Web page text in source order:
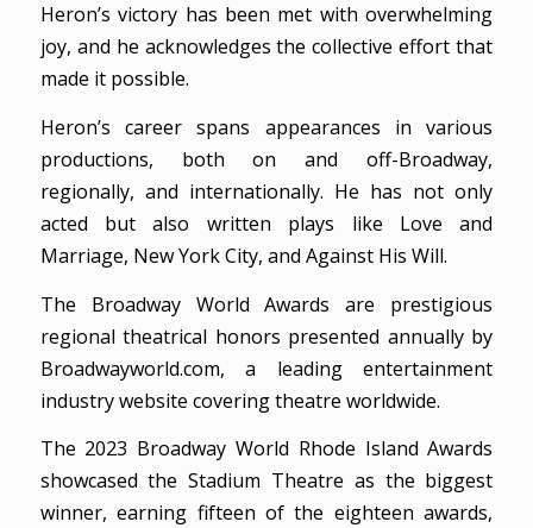
Heron’s victory has been met with overwhelming
joy, and he acknowledges the collective effort that
made it possible.
Heron’s career spans appearances in various
productions, both on and off-Broadway,
regionally, and internationally. He has not only
acted but also written plays like Love and
Marriage, New York City, and Against His Will.
The Broadway World Awards are prestigious
regional theatrical honors presented annually by
Broadwayworld.com, a leading entertainment
industry website covering theatre worldwide.
The 2023 Broadway World Rhode Island Awards
showcased the Stadium Theatre as the biggest
winner, earning fifteen of the eighteen awards,